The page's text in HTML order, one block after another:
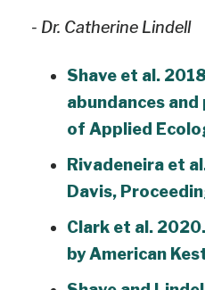
- Dr. Catherine Lindell
Shave et al.
abundances
of Applied
Rivadeneira et
Davis,
Clark et al.
by American